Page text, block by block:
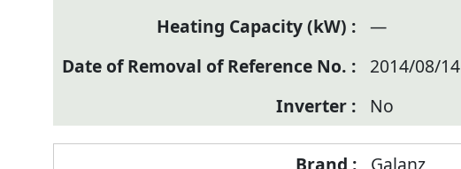
—
2014/08/14
No